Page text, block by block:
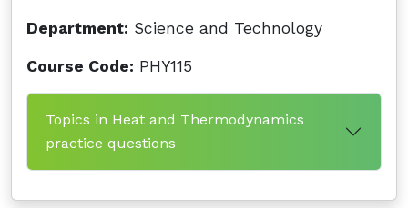
Department: Science and Technology
Course Code: PHY115
Topics in Heat and Thermodynamics
practice questions